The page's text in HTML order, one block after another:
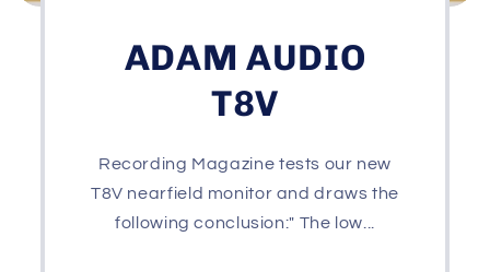
ADAM AUDIO
T8V
Recording Magazine tests our new
T8V nearfield monitor and draws the
following conclusion:" The low...